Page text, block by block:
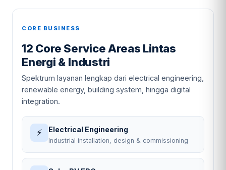
CORE BUSINESS
12 Core Service Areas Lintas
Energi & Industri
Spektrum layanan lengkap dari electrical engineering,
renewable energy, building system, hingga digital
integration.
⚡ Electrical Engineering
Industrial installation, design & commissioning